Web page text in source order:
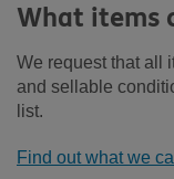
What items
We request that all
and sellable
list.
Find out what we